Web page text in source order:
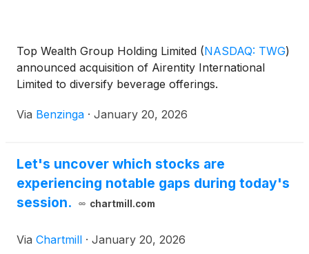
Top Wealth Group Holding Limited (NASDAQ: TWG)
announced acquisition of Airentity International
Limited to diversify beverage offerings.
Via Benzinga · January 20, 2026
Let's uncover which stocks are
experiencing notable gaps during today's
session.
chartmill.com
Via Chartmill · January 20, 2026